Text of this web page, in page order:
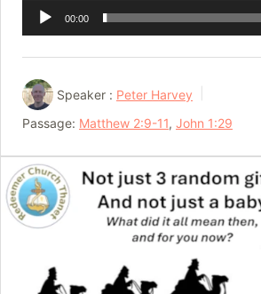
Audio
Player
00:00
Speaker : Peter Harvey
Passage: Matthew 2:9-11, John 1:29